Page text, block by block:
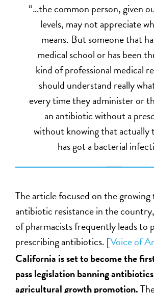
“…the common person, given
levels, may not appreciate
means. But someone that
medical school or has been
kind of professional medical
should understand really
every time they administer or
an antibiotic without a
without knowing that actually
has got a bacterial
The article focused on the
antibiotic resistance in the
of pharmacists frequently leads to
prescribing antibiotics. [Voice of
California is set to become the
pass legislation banning
agricultural growth promotion.